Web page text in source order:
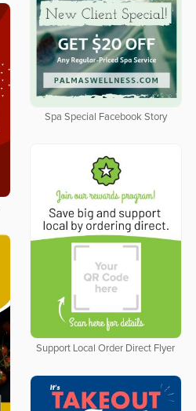
Spa Special Facebook Story
Support Local Order Direct Flyer